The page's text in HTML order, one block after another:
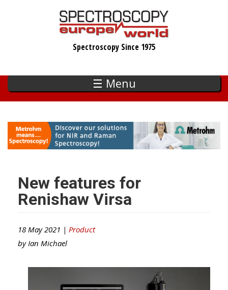
Spectroscopy Since 1975
☰ Menu
New features for
Renishaw Virsa
18 May 2021 | Product
by Ian Michael